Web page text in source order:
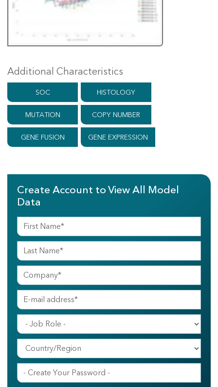
Additional Characteristics
SOC HISTOLOGY
MUTATION COPY NUMBER
GENE FUSION GENE EXPRESSION
Create Account to View All Model
Data